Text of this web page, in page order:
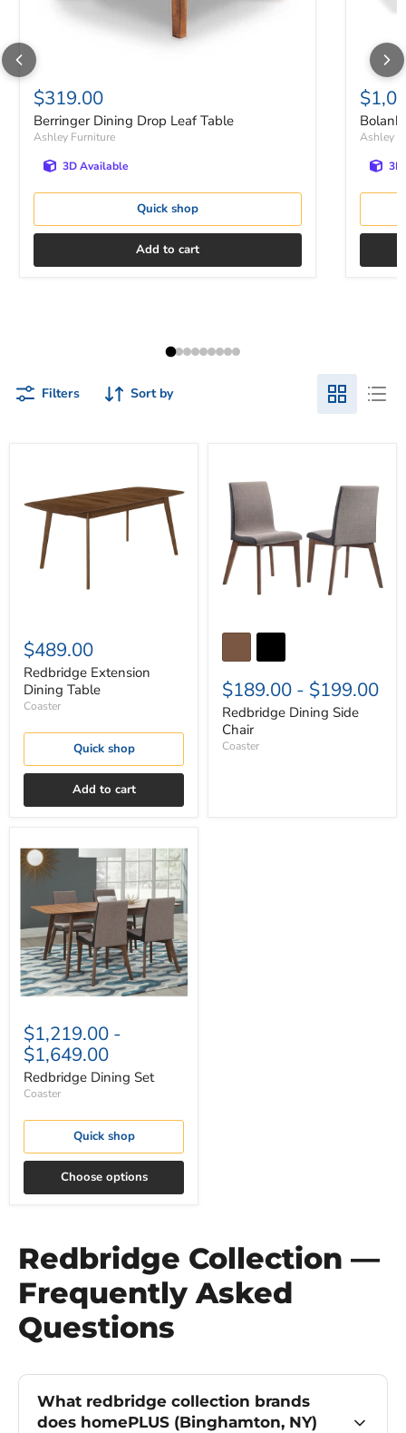
$319.00
Berringer Dining Drop Leaf Table
Ashley Furniture
3D Available
Quick shop
Add to cart
Ashley
Filters Sort by
Table
$489.00
Redbridge Extension
Dining Table
Coaster
Quick shop
Add to cart
Side
Chair
$189.00 - $199.00
Redbridge Dining Side
Chair
Coaster
Redbridge
Dining
Set
$1,219.00 -
$1,649.00
Redbridge Dining Set
Coaster
Quick shop
Choose options
Redbridge Collection —
Frequently Asked
Questions
What redbridge collection brands
does homePLUS (Binghamton, NY)